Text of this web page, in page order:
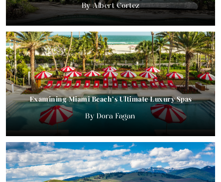
Albert Cortez
Examining Miami Beach’s Ultimate Luxury Spas
Dora Fagan